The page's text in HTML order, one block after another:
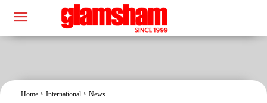
Home International News